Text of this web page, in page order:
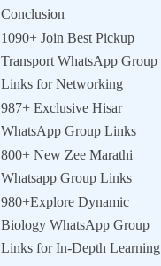
Conclusion
1090+ Join Best Pickup
Transport WhatsApp Group
Links for Networking
987+ Exclusive Hisar
WhatsApp Group Links
800+ New Zee Marathi
Whatsapp Group Links
980+Explore Dynamic
Biology WhatsApp Group
Links for In-Depth Learning